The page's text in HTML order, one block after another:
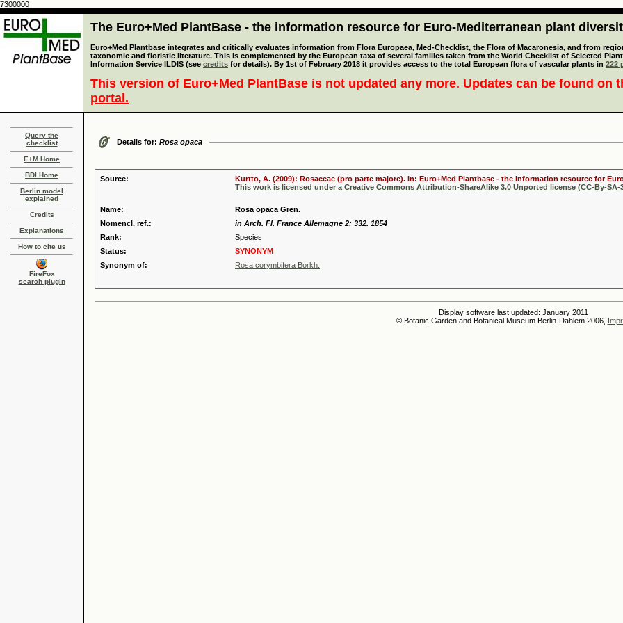
7300000
The Euro+Med PlantBase - the information resource for Euro-Mediterranean plant
Euro+Med Plantbase integrates and critically evaluates information from Flora Europaea, Med-Checklist, the Flora of Macaronesia, and from
taxonomic and floristic literature. This is complemented by the European taxa of several families taken from the World Checklist of Selected
Information Service ILDIS (see credits for details). By 1st of February 2018 it provides access to the total European flora of vascular plants in 222
This version of Euro+Med PlantBase is not updated any more. Updates can be found on
portal.
Query the
checklist
E+M Home
BDI Home
Berlin model
explained
Credits
Explanations
How to cite us
FireFox
search plugin
Details for: Rosa opaca
Source:
Kurtto, A. (2009): Rosaceae (pro parte majore). In: Euro+Med Plantbase - the information resource for
This work is licensed under a Creative Commons Attribution-ShareAlike 3.0 Unported license (CC-By-SA-
Name:
Rosa opaca Gren.
Nomencl. ref.:
in Arch. Fl. France Allemagne 2: 332. 1854
Rank:
Species
Status:
SYNONYM
Synonym of:
Rosa corymbifera Borkh.
Display software last updated: January 2011
© Botanic Garden and Botanical Museum Berlin-Dahlem 2006,